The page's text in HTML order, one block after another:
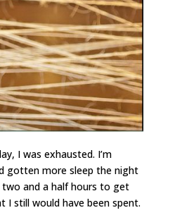
I was exhausted. I’m
gotten more sleep the night
two and a half hours to get
still would have been spent.